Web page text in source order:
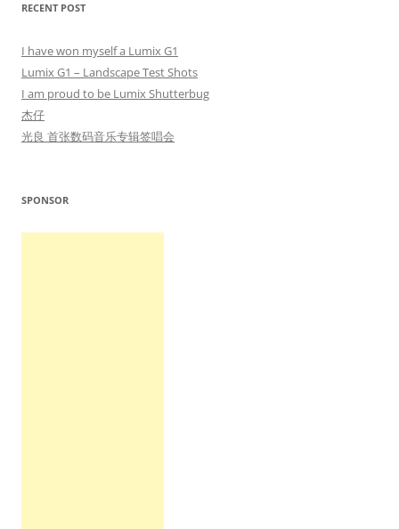
RECENT POST
I have won myself a Lumix G1
Lumix G1 – Landscape Test Shots
I am proud to be Lumix Shutterbug
杰仔
光良 首张数码音乐专辑签唱会
SPONSOR